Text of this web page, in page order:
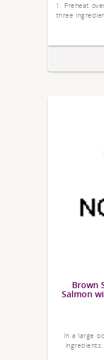
1. Preheat
three
Brown
Salmon
In a large